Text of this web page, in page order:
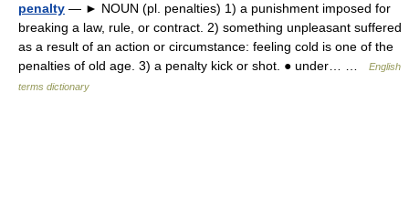
penalty — ► NOUN (pl. penalties) 1) a punishment imposed for
breaking a law, rule, or contract. 2) something unpleasant suffered
as a result of an action or circumstance: feeling cold is one of the
penalties of old age. 3) a penalty kick or shot. ● under… …
English
terms dictionary